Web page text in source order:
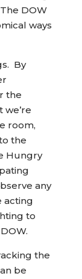
DOW
ways
By
the
we’re
room,
the
Hungry
any
acting
to
the
be